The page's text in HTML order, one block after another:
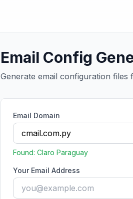
Email Config
Generate email configuration files
Email Domain
Found: Claro Paraguay
Your Email Address